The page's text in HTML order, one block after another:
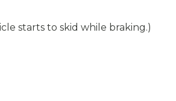
starts to skid while braking.)